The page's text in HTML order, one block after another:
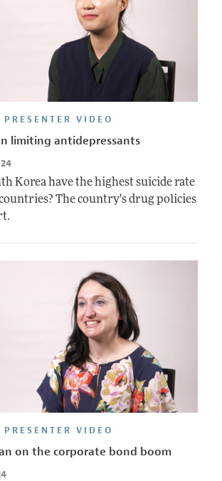
VIDEO
limiting antidepressants
Korea have the highest suicide rate
The country's drug policies
VIDEO
on the corporate bond boom